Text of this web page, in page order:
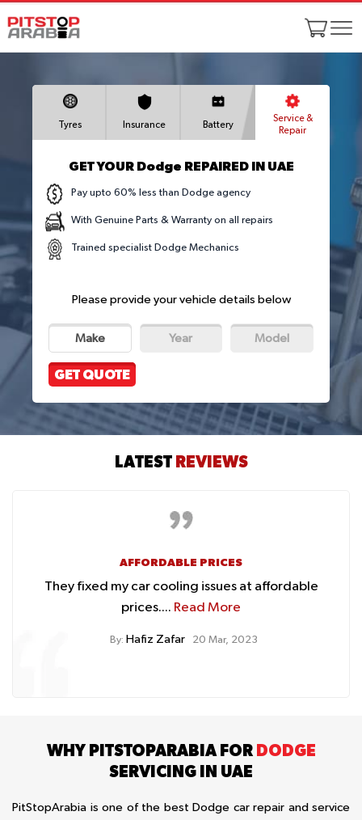
Tyres Insurance Battery
Service &
Repair
GET YOUR Dodge REPAIRED IN UAE
Pay upto 60% less than Dodge agency
With Genuine Parts & Warranty on all repairs
Trained specialist Dodge Mechanics
Please provide your vehicle details below
Make Year Model
GET QUOTE
LATEST REVIEWS
AFFORDABLE PRICES
They fixed my car cooling issues at affordable
prices.... Read More
By: Hafiz Zafar 20 Mar, 2023
WHY PITSTOPARABIA FOR DODGE
SERVICING IN UAE
PitStopArabia is one of the best Dodge car repair and service